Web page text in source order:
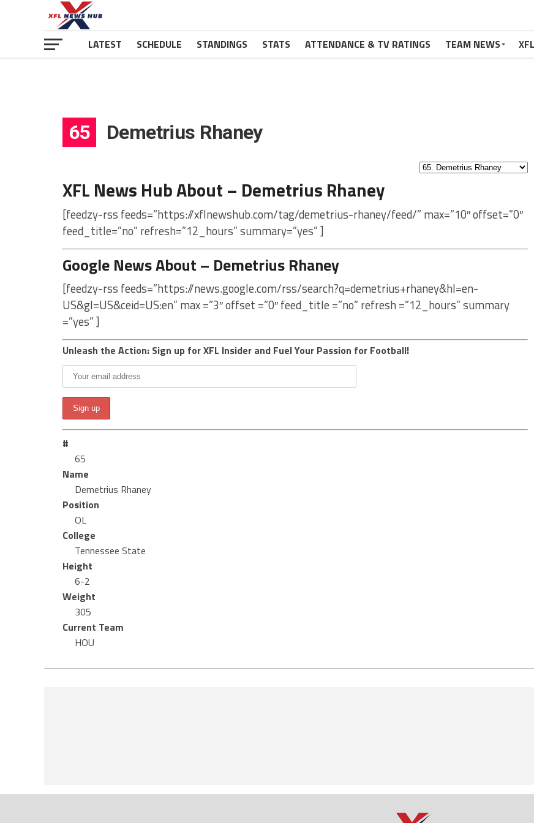
LATEST SCHEDULE STANDINGS STATS ATTENDANCE & TV RATINGS TEAM NEWS
65 Demetrius Rhaney
XFL News Hub About – Demetrius Rhaney
[feedzy-rss feeds=”https://xflnewshub.com/tag/demetrius-rhaney/feed/” max=”10″ offset=”0″
feed_title=”no” refresh=”12_hours” summary=”yes” ]
Google News About – Demetrius Rhaney
[feedzy-rss feeds=”https://news.google.com/rss/search?q=demetrius+rhaney&hl=en-
US&gl=US&ceid=US:en” max =”3″ offset =”0″ feed_title =”no” refresh =”12_hours” summary
=”yes” ]
Unleash the Action: Sign up for XFL Insider and Fuel Your Passion for Football!
#
65
Name
Demetrius Rhaney
Position
OL
College
Tennessee State
Height
6-2
Weight
305
Current Team
HOU